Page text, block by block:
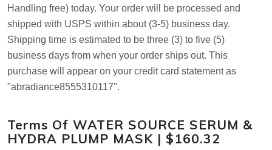
Handling free) today. Your order will be processed and
shipped with USPS within about (3-5) business day.
Shipping time is estimated to be three (3) to five (5)
business days from when your order ships out. This
purchase will appear on your credit card statement as
"abradiance8555310117".
Terms Of WATER SOURCE SERUM &
HYDRA PLUMP MASK | $160.32